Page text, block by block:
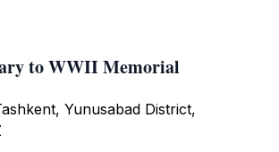
to WWII Memorial
Yunusabad District,